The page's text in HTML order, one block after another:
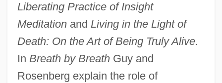
Liberating Practice of Insight
Meditationand Living in the Light of
Death: On the Art of Being Truly Alive.
In Breath by BreathGuy and
Rosenberg explain the role of